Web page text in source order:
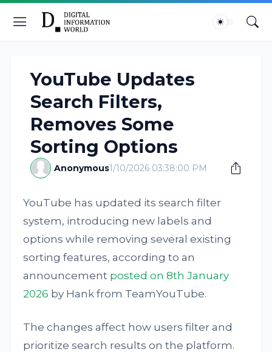
YouTube Updates
Search Filters,
Removes Some
Sorting Options
Anonymous1/10/2026 03:38:00 PM
YouTube has updated its search filter
system, introducing new labels and
options while removing several existing
sorting features, according to an
announcement posted on 8th January
2026 by Hank from TeamYouTube.
The changes affect how users filter and
prioritize search results on the platform.